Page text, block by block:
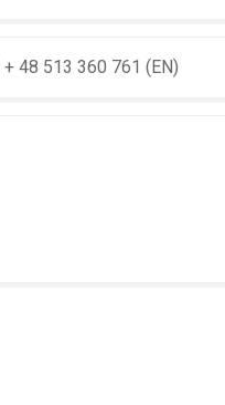
+ 48 513 360 761 (EN)